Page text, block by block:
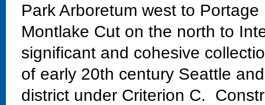
Park Arboretum west to
Montlake Cut on the north to
significant and cohesive
of early 20th century Seattle
district under Criterion C.